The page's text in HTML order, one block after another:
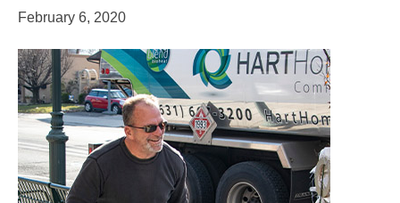
February 6, 2020